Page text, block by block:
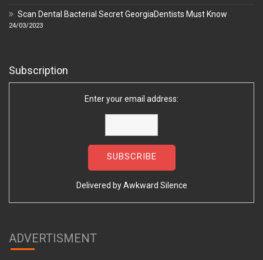
Scan Dental Bacterial Secret GeorgiaDentists Must Know
24/03/2023
Subscription
Enter your email address:
Delivered byAwkward Silence
ADVERTISMENT